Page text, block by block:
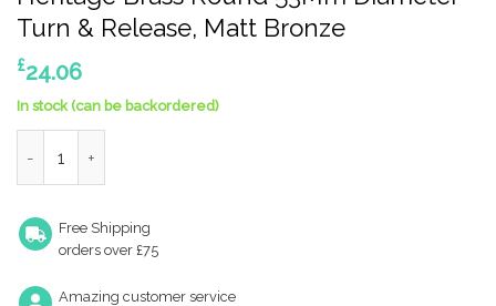
Turn & Release, Matt Bronze
£24.06
In stock (can be backordered)
Free Shipping
orders over £75
Amazing customer service